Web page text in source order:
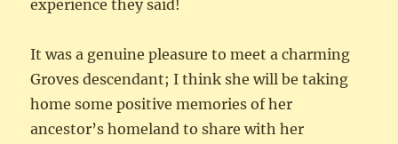
experience they said!
It was a genuine pleasure to meet a charming
Groves descendant; I think she will be taking
home some positive memories of her
ancestor’s homeland to share with her